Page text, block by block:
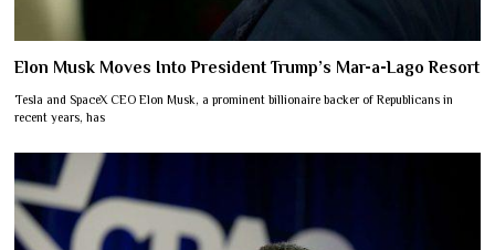
Elon Musk Moves Into President Trump’s Mar-a-Lago Resort
Tesla and SpaceX CEO Elon Musk, a prominent billionaire backer of Republicans in
recent years, has